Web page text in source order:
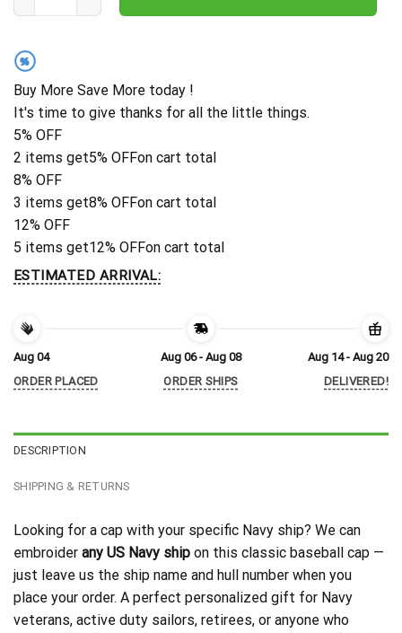
%
Buy More Save More today !
It's time to give thanks for all the little things.
5% OFF
2 items get5% OFFon cart total
8% OFF
3 items get8% OFFon cart total
12% OFF
5 items get12% OFFon cart total
ESTIMATED ARRIVAL:
Aug 04
ORDER PLACED
Aug 06 - Aug 08
ORDER SHIPS
Aug 14 - Aug 20
DELIVERED!
DESCRIPTION
SHIPPING & RETURNS
Looking for a cap with your specific Navy ship? We can
embroider any US Navy ship on this classic baseball cap —
just leave us the ship name and hull number when you
place your order. A perfect personalized gift for Navy
veterans, active duty sailors, retirees, or anyone who